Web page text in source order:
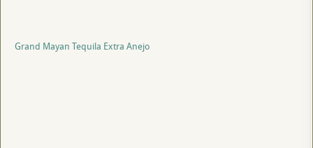
Grand Mayan Tequila Extra Anejo